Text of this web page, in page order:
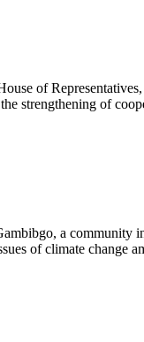
of
strengthening of
a
of climate change